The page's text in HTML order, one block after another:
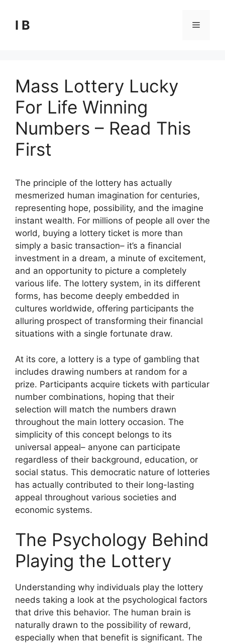
content
I B Menu
Mass Lottery Lucky
For Life Winning
Numbers – Read This
First
The principle of the lottery has actually
mesmerized human imagination for centuries,
representing hope, possibility, and the imagine
instant wealth. For millions of people all over the
world, buying a lottery ticket is more than
simply a basic transaction– it’s a financial
investment in a dream, a minute of excitement,
and an opportunity to picture a completely
various life. The lottery system, in its different
forms, has become deeply embedded in
cultures worldwide, offering participants the
alluring prospect of transforming their financial
situations with a single fortunate draw.
At its core, a lottery is a type of gambling that
includes drawing numbers at random for a
prize. Participants acquire tickets with particular
number combinations, hoping that their
selection will match the numbers drawn
throughout the main lottery occasion. The
simplicity of this concept belongs to its
universal appeal– anyone can participate
regardless of their background, education, or
social status. This democratic nature of lotteries
has actually contributed to their long-lasting
appeal throughout various societies and
economic systems.
The Psychology Behind
Playing the Lottery
Understanding why individuals play the lottery
needs taking a look at the psychological factors
that drive this behavior. The human brain is
naturally drawn to the possibility of reward,
especially when that benefit is significant. The